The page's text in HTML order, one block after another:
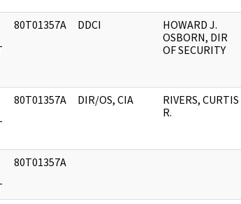
80T01357A DDCI
HOWARD J.
OSBORN, DIR
OF SECURITY
80T01357A DIR/OS, CIA
RIVERS, CURTIS
R.
80T01357A